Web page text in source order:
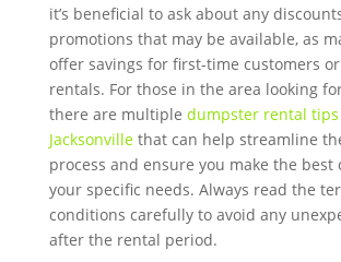
it’s beneficial to ask about any
promotions that may be available, as
offer savings for first-time customers
rentals. For those in the area looking
there are multiple dumpster rental
Jacksonvillethat can help streamline
process and ensure you make the best
your specific needs. Always read the
conditions carefully to avoid any
after the rental period.